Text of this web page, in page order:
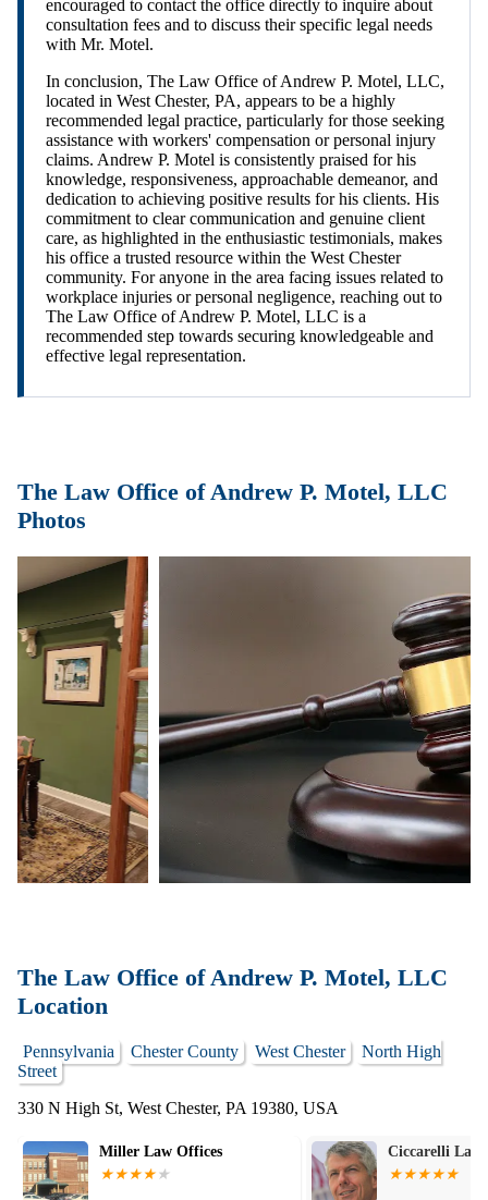
encouraged to contact the office directly to inquire about
consultation fees and to discuss their specific legal needs
with Mr. Motel.
In conclusion, The Law Office of Andrew P. Motel, LLC,
located in West Chester, PA, appears to be a highly
recommended legal practice, particularly for those seeking
assistance with workers' compensation or personal injury
claims. Andrew P. Motel is consistently praised for his
knowledge, responsiveness, approachable demeanor, and
dedication to achieving positive results for his clients. His
commitment to clear communication and genuine client
care, as highlighted in the enthusiastic testimonials, makes
his office a trusted resource within the West Chester
community. For anyone in the area facing issues related to
workplace injuries or personal negligence, reaching out to
The Law Office of Andrew P. Motel, LLC is a
recommended step towards securing knowledgeable and
effective legal representation.
The Law Office of Andrew P. Motel, LLC
Photos
The Law Office of Andrew P. Motel, LLC
Location
Pennsylvania Chester County West Chester
North High
Street
330 N High St, West Chester, PA 19380, USA
Miller Law Offices Ciccarelli Law